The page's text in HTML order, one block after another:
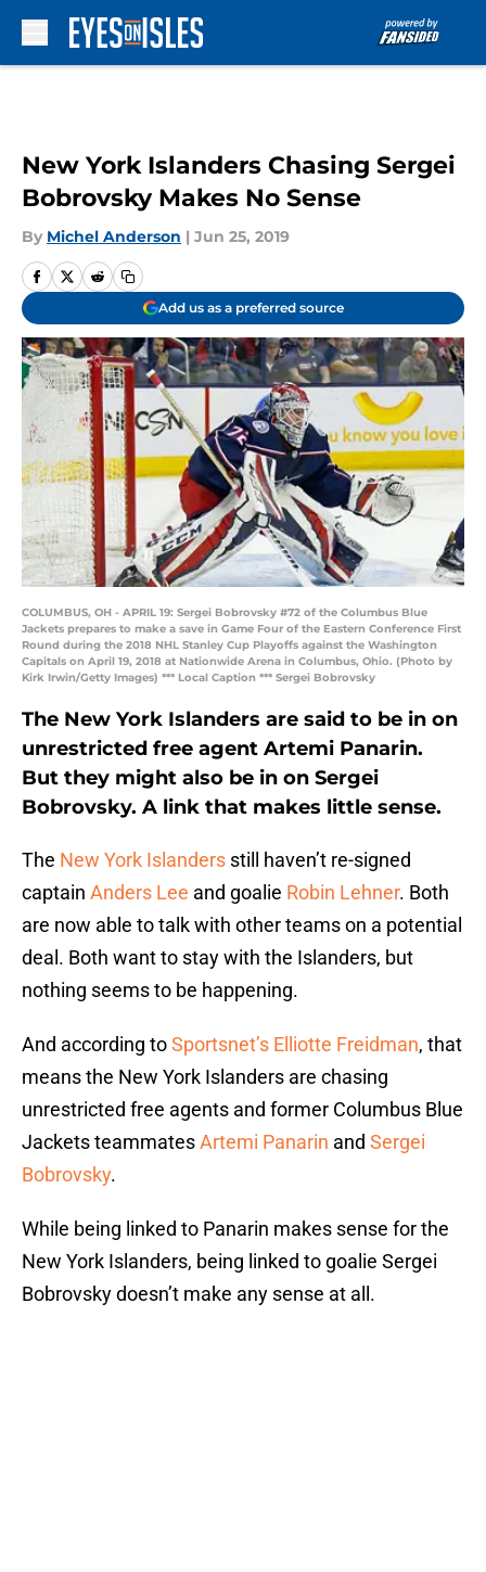
New York Islanders Chasing Sergei
Bobrovsky Makes No Sense
By Michel Anderson | Jun 25, 2019
Add us as a preferred source
COLUMBUS, OH - APRIL 19: Sergei Bobrovsky #72 of the Columbus Blue
Jackets prepares to make a save in Game Four of the Eastern Conference First
Round during the 2018 NHL Stanley Cup Playoffs against the Washington
Capitals on April 19, 2018 at Nationwide Arena in Columbus, Ohio. (Photo by
Kirk Irwin/Getty Images) *** Local Caption *** Sergei Bobrovsky
The New York Islanders are said to be in on
unrestricted free agent Artemi Panarin.
But they might also be in on Sergei
Bobrovsky. A link that makes little sense.
The New York Islanders still haven’t re-signed
captain Anders Lee and goalie Robin Lehner. Both
are now able to talk with other teams on a potential
deal. Both want to stay with the Islanders, but
nothing seems to be happening.
And according toSportsnet’s Elliotte Freidman, that
means the New York Islanders are chasing
unrestricted free agents and former Columbus Blue
Jackets teammatesArtemi Panarin and Sergei
Bobrovsky.
While being linked to Panarin makes sense for the
New York Islanders, being linked to goalie Sergei
Bobrovsky doesn’t make any sense at all.